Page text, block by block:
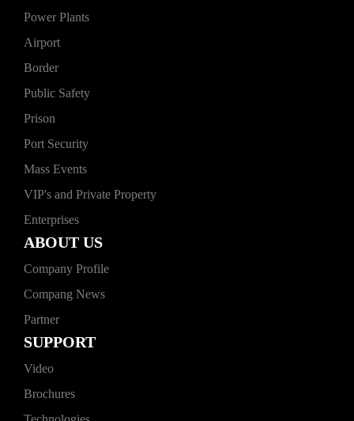
Power Plants
Airport
Border
Public Safety
Prison
Port Security
Mass Events
VIP's and Private Property
Enterprises
ABOUT US
Company Profile
Compang News
Partner
SUPPORT
Video
Brochures